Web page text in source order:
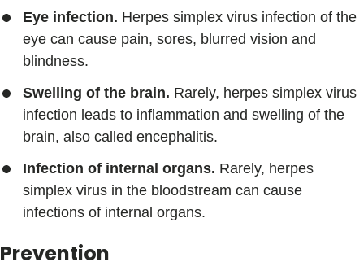
Eye infection. Herpes simplex virus infection of the
eye can cause pain, sores, blurred vision and
blindness.
Swelling of the brain. Rarely, herpes simplex virus
infection leads to inflammation and swelling of the
brain, also called encephalitis.
Infection of internal organs. Rarely, herpes
simplex virus in the bloodstream can cause
infections of internal organs.
Prevention